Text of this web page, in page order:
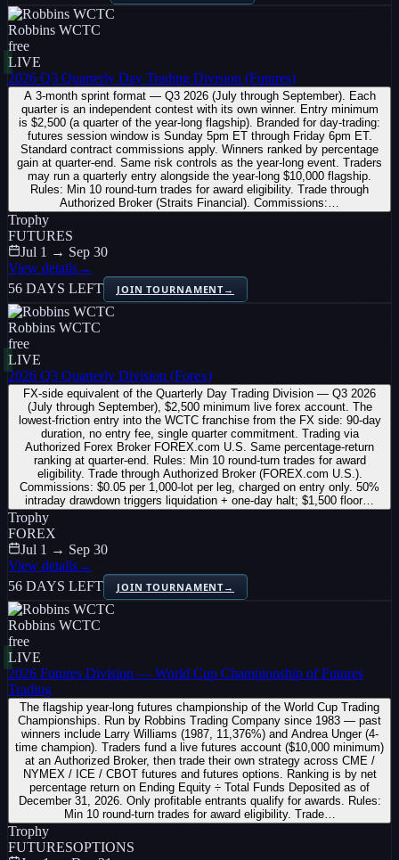
Robbins WCTC
free
LIVE
2026 Q3 Quarterly Day Trading Division (Futures)
A 3-month sprint format — Q3 2026 (July through September). Each
quarter is an independent contest with its own winner. Entry minimum
is $2,500 (a quarter of the year-long flagship). Branded for day-trading:
futures session window is Sunday 5pm ET through Friday 6pm ET.
Standard contract commissions apply. Winners ranked by percentage
gain at quarter-end. Same risk controls as the year-long event. Traders
may run a quarterly entry alongside the year-long $10,000 flagship.
Rules: Min 10 round-turn trades for award eligibility. Trade through
Authorized Broker (Straits Financial). Commissions:…
Trophy
FUTURES
Jul 1 → Sep 30
View details→
56 DAYS LEFT
JOIN TOURNAMENT→
Robbins WCTC
free
LIVE
2026 Q3 Quarterly Division (Forex)
FX-side equivalent of the Quarterly Day Trading Division — Q3 2026
(July through September), $2,500 minimum live forex account. The
lowest-friction entry into the WCTC franchise from the FX side: 90-day
duration, no entry fee, single quarter commitment. Trading via
Authorized Forex Broker FOREX.com U.S. Same percentage-return
ranking at quarter-end. Rules: Min 10 round-turn trades for award
eligibility. Trade through Authorized Broker (FOREX.com U.S.).
Commissions: $0.05 per 1,000-lot per leg, charged on entry only. 50%
intraday drawdown triggers liquidation + one-day halt; $1,500 floor…
Trophy
FOREX
Jul 1 → Sep 30
View details→
56 DAYS LEFT
JOIN TOURNAMENT→
Robbins WCTC
free
LIVE
2026 Futures Division — World Cup Championship of Futures
Trading
The flagship year-long futures championship of the World Cup Trading
Championships. Run by Robbins Trading Company since 1983 — past
winners include Larry Williams (1987, 11,376%) and Andrea Unger (4-
time champion). Traders fund a live futures account ($10,000 minimum)
at an Authorized Broker, then trade their own strategy across CME /
NYMEX / ICE / CBOT futures and futures options. Ranking is by net
percentage return on Ending Equity ÷ Total Funds Deposited as of
December 31, 2026. Only profitable entrants qualify for awards. Rules:
Min 10 round-turn trades for award eligibility. Trade…
Trophy
FUTURESOPTIONS